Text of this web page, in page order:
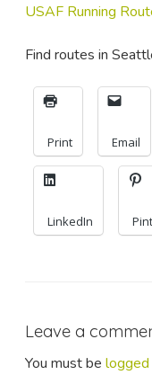
USAF Running
Find routes in
Print Email
LinkedIn
Leave a
You must be logged